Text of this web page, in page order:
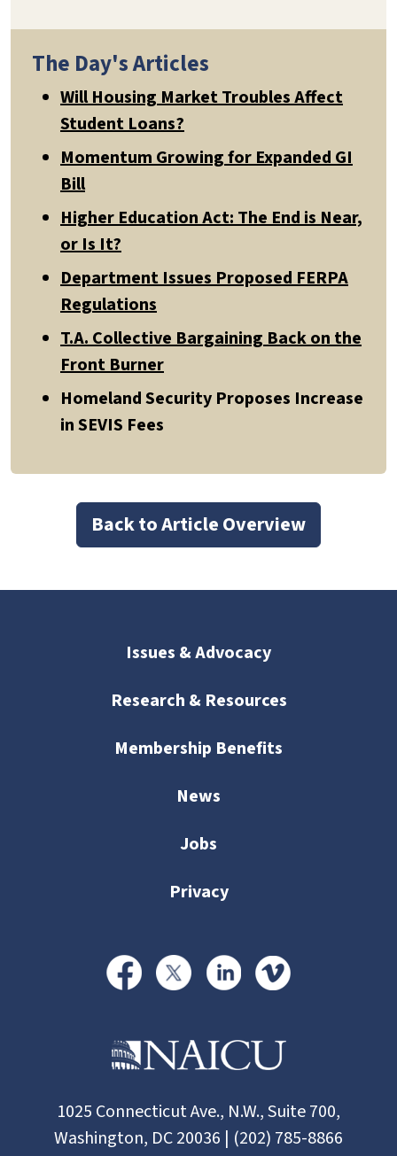
The Day's Articles
Will Housing Market Troubles Affect
Student Loans?
Momentum Growing for Expanded GI
Bill
Higher Education Act: The End is Near,
or Is It?
Department Issues Proposed FERPA
Regulations
T.A. Collective Bargaining Back on the
Front Burner
Homeland Security Proposes Increase
in SEVIS Fees
Back to Article Overview
Issues & Advocacy
Research & Resources
Membership Benefits
News
Jobs
Privacy
1025 Connecticut Ave., N.W., Suite 700,
Washington, DC 20036 | (202) 785-8866